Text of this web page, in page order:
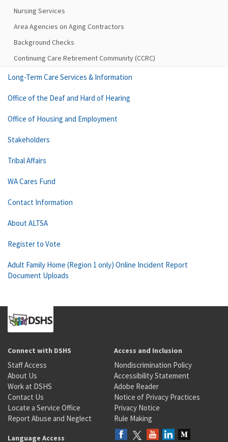
Nursing Services
Area Agencies on Aging Contractors
Background Checks
Continuing Care Retirement Community (CCRC)
Long-Term Care Services & Information
Office of the Deaf and Hard of Hearing
Office of Housing and Employment
Stakeholders
Tribal Affairs
WA Cares Fund
Contact Information
About ALTSA
Register to Vote
Adult Family Home (Region 1 only) Online Incident Report
Document Uploads
Connect with DSHS
Staff Access
About Us
Work at DSHS
Contact Us
Locate a Service Office
Report Abuse and Neglect
Access and Inclusion
Nondiscrimination Policy
Accessibility Statement
Adobe Reader
Notice of Privacy Practices
Privacy Notice
Rule Making
Language Access